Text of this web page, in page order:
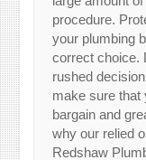
procedure.
your plumbing
correct choice.
rushed
make sure that
bargain and
why our relied
Redshaw